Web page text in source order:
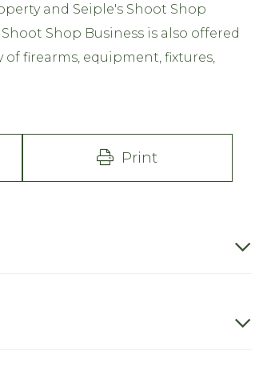
and Seiple's Shoot Shop
Shop Business is also offered
firearms, equipment, fixtures,
Print